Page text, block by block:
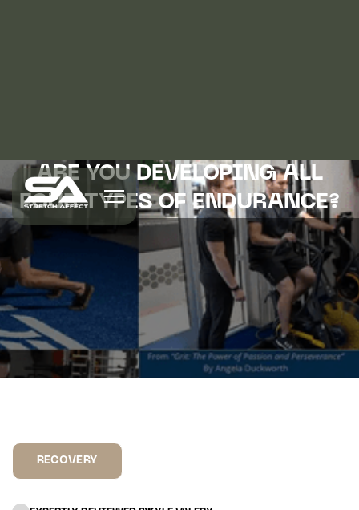
ARE YOU DEVELOPING ALL
FOUR TYPES OF ENDURANCE?
RECOVERY